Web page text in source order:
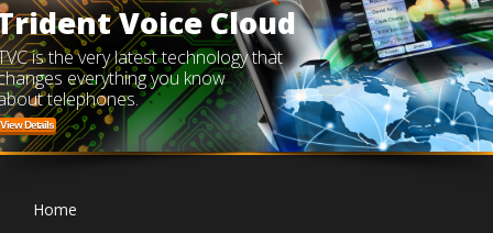
Voice Cloud
is the very latest technology that
everything you know
telephones.
View Details
Home